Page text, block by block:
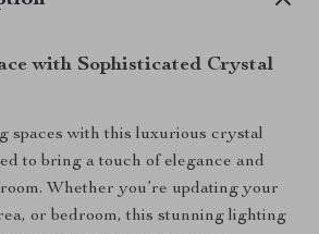
with Sophisticated Crystal
spaces with this luxurious crystal
to bring a touch of elegance and
Whether you’re updating your
or bedroom, this stunning lighting